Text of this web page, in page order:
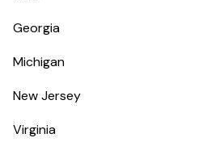
Georgia
Michigan
New Jersey
Virginia